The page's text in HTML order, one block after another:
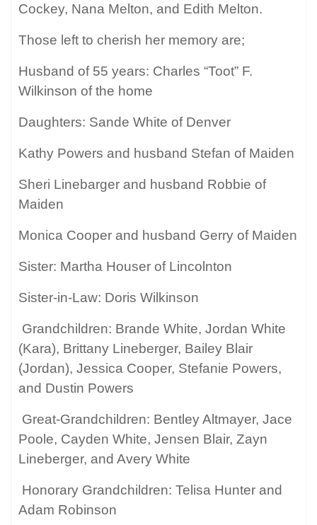
Cockey, Nana Melton, and Edith Melton.
Those left to cherish her memory are;
Husband of 55 years: Charles “Toot” F.
Wilkinson of the home
Daughters: Sande White of Denver
Kathy Powers and husband Stefan of Maiden
Sheri Linebarger and husband Robbie of
Maiden
Monica Cooper and husband Gerry of Maiden
Sister: Martha Houser of Lincolnton
Sister-in-Law: Doris Wilkinson
Grandchildren: Brande White, Jordan White
(Kara), Brittany Lineberger, Bailey Blair
(Jordan), Jessica Cooper, Stefanie Powers,
and Dustin Powers
Great-Grandchildren: Bentley Altmayer, Jace
Poole, Cayden White, Jensen Blair, Zayn
Lineberger, and Avery White
Honorary Grandchildren: Telisa Hunter and
Adam Robinson